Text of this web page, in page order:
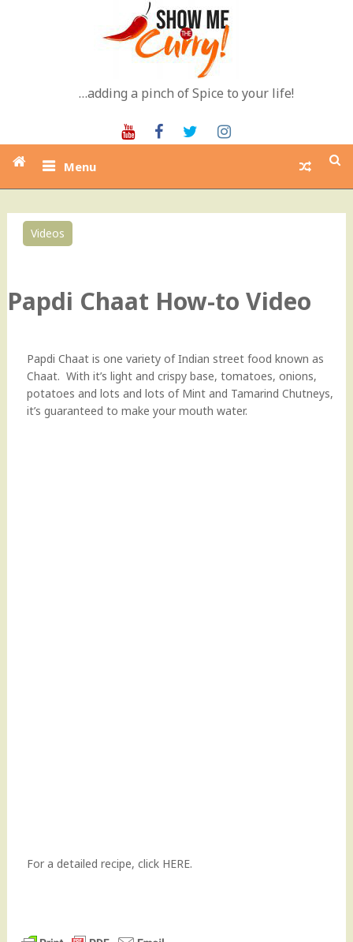
…adding a pinch of Spice to your life!
YoutubeFacebookTwitter
Menu
Videos
Papdi Chaat How-to Video
Papdi Chaat is one variety of Indian street food known as
Chaat. With it’s light and crispy base, tomatoes, onions,
potatoes and lots and lots of Mint and Tamarind Chutneys,
it’s guaranteed to make your mouth water.
For a detailed recipe, click HERE.